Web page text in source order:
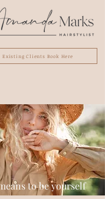
Existing Clients Book Here
to be yourself